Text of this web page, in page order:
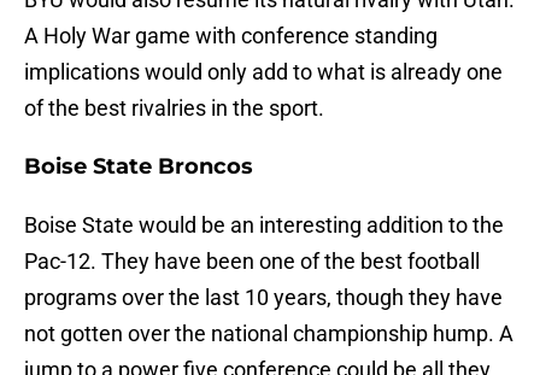
A Holy War game with conference standing
implications would only add to what is already one
of the best rivalries in the sport.
Boise State Broncos
Boise State would be an interesting addition to the
Pac-12. They have been one of the best football
programs over the last 10 years, though they have
not gotten over the national championship hump. A
jump to a power five conference could be all they